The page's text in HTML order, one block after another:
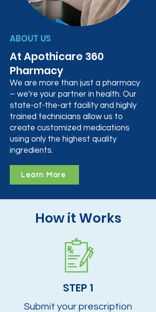
ABOUT US
At Apothicare 360
Pharmacy
We are more than just a pharmacy
– we’re your partner in health. Our
state-of-the-art facility and highly
trained technicians allow us to
create customized medications
using only the highest quality
ingredients.
Learn More
How it Works
STEP 1
Submit your prescription